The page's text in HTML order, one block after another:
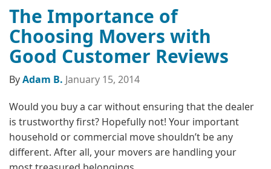
The Importance of
Choosing Movers with
Good Customer Reviews
ByAdam B. January 15, 2014
Would you buy a car without ensuring that the dealer
is trustworthy first? Hopefully not! Your important
household or commercial move shouldn’t be any
different. After all, your movers are handling your